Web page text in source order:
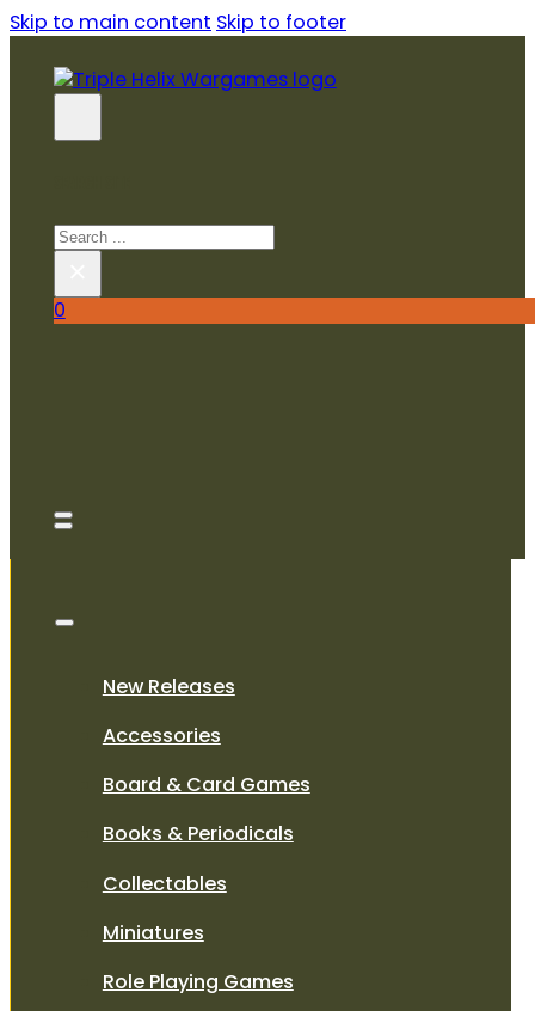
Skip to main content Skip to footer
Search
0
New Releases
Accessories
Board & Card Games
Books & Periodicals
Collectables
Miniatures
Role Playing Games